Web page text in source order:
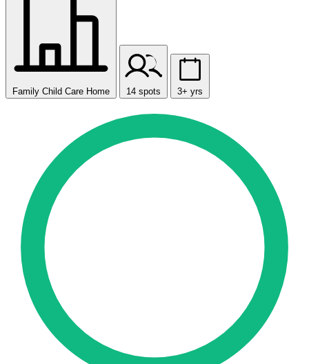
Family Child Care Home 14 spots 3+ yrs